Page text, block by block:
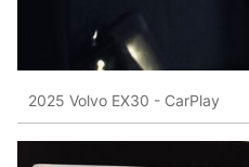
2025 Volvo EX30 - CarPlay